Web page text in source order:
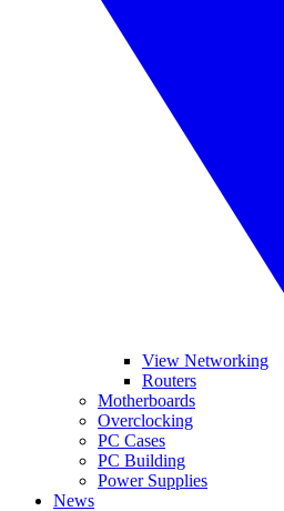
View Networking
Routers
Motherboards
Overclocking
PC Cases
PC Building
Power Supplies
News